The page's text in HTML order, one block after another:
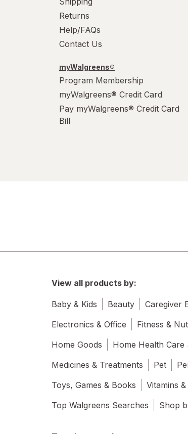
Returns
Help/FAQs
Contact Us
myWalgreens®
Program Membership
myWalgreens® Credit Card
Pay myWalgreens® Credit Card
Bill
View all products by:
Baby & Kids Beauty Caregiver
Electronics & Office
Fitness &
Home Goods
Home Health Care
Medicines & Treatments
Pet
Toys, Games & Books
Vitamins
Top Walgreens Searches
Shop